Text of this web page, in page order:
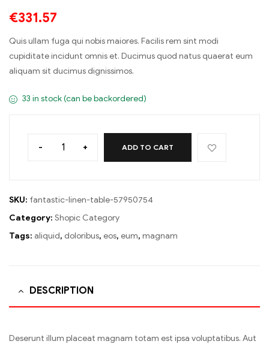
€331.57
Quis ullam fuga qui nobis maiores. Facilis rem sint modi
cupiditate incidunt omnis et. Ducimus quod natus quaerat eum
aliquam sit ducimus dignissimos.
33 in stock (can be backordered)
- + ADD TO CART
SKU: fantastic-linen-table-57950754
Category: Shopic Category
Tags: aliquid, doloribus, eos, eum, magnam
DESCRIPTION
Deserunt illum placeat magnam totam est ipsa voluptatibus. Aut